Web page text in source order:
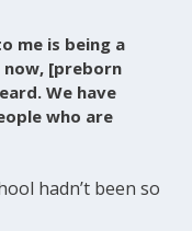
me is being a
[preborn
We have
who are
hadn’t been so